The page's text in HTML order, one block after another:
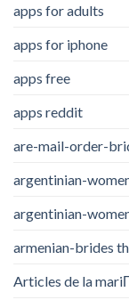
apps for adults
apps for iphone
apps free
apps reddit
are-mail-order-
argentinian-
argentinian-
armenian-brides
Articles de la